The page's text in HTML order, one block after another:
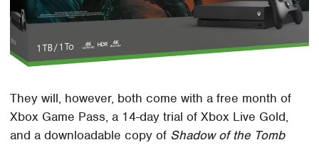
They will, however, both come with a free month of
Xbox Game Pass, a 14-day trial of Xbox Live Gold,
and a downloadable copy of Shadow of the Tomb